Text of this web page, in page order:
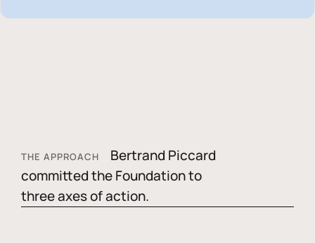
THE APPROACH
Bertrand Piccard
committed the Foundation to
three axes of action.